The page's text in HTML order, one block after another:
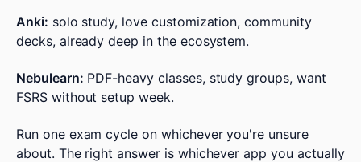
Anki: solo study, love customization, community
decks, already deep in the ecosystem.
Nebulearn: PDF-heavy classes, study groups, want
FSRS without setup week.
Run one exam cycle on whichever you're unsure
about. The right answer is whichever app you actually